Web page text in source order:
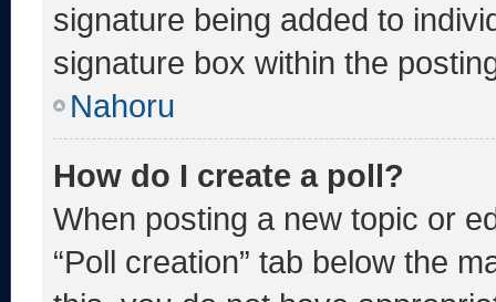
signature being added to
signature box within the
Nahoru
How do I create a poll?
When posting a new topic or
“Poll creation” tab below the